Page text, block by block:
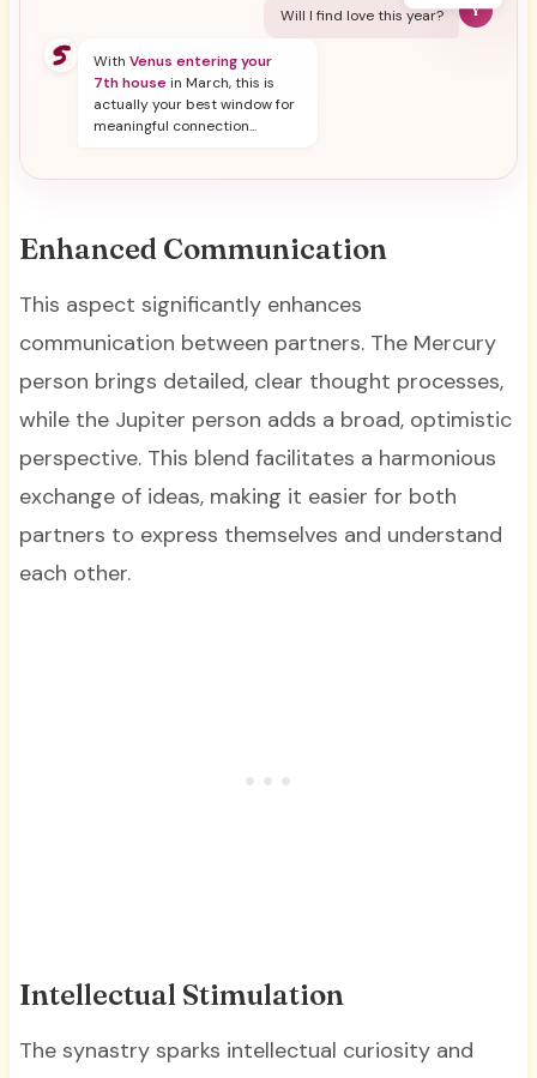
Y
Will I find love this year?
WithVenus entering your
7th house in March, this is
actually your best window for
meaningful connection...
Enhanced Communication
This aspect significantly enhances
communication between partners. The Mercury
person brings detailed, clear thought processes,
while the Jupiter person adds a broad, optimistic
perspective. This blend facilitates a harmonious
exchange of ideas, making it easier for both
partners to express themselves and understand
each other.
Intellectual Stimulation
The synastry sparks intellectual curiosity and